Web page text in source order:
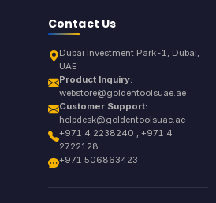
Contact Us
Dubai Investment Park-1, Dubai,
UAE
Product Inquiry:
webstore@goldentoolsuae.ae
Customer Support:
helpdesk@goldentoolsuae.ae
+971 4 2238240 , +971 4
2722128
+971 506863423